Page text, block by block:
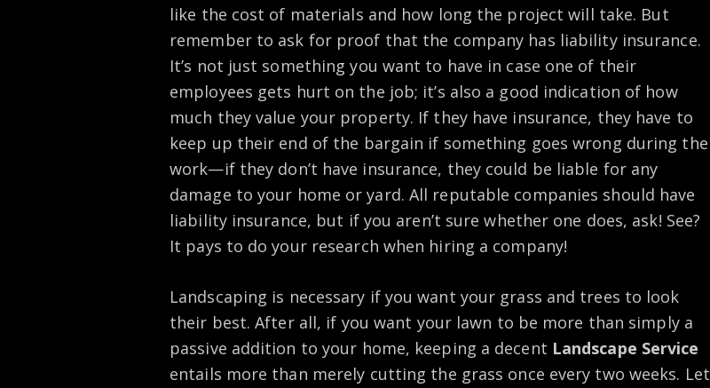
like the cost of materials and how long the project will take. But
remember to ask for proof that the company has liability insurance.
It’s not just something you want to have in case one of their
employees gets hurt on the job; it’s also a good indication of how
much they value your property. If they have insurance, they have to
keep up their end of the bargain if something goes wrong during the
work—if they don’t have insurance, they could be liable for any
damage to your home or yard. All reputable companies should have
liability insurance, but if you aren’t sure whether one does, ask! See?
It pays to do your research when hiring a company!
Landscaping is necessary if you want your grass and trees to look
their best. After all, if you want your lawn to be more than simply a
passive addition to your home, keeping a decent Landscape Service
entails more than merely cutting the grass once every two weeks. Let